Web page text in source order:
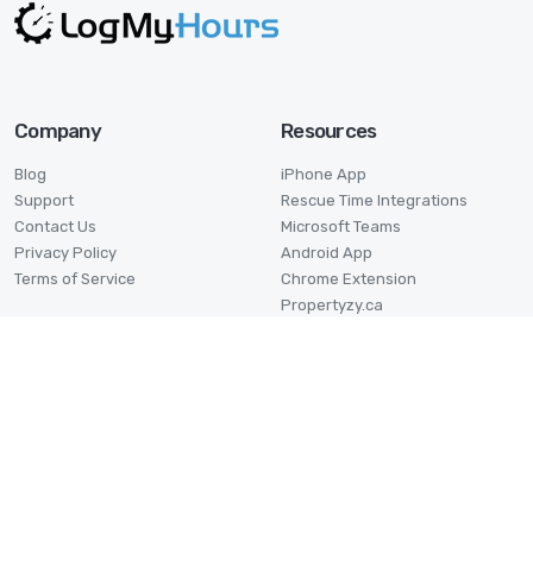
Company
Blog
Support
Contact Us
Privacy Policy
Terms of Service
Resources
iPhone App
Rescue Time Integrations
Microsoft Teams
Android App
Chrome Extension
Propertyzy.ca